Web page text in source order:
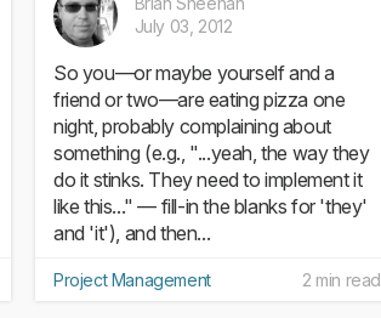
July 03, 2012
So you—or maybe yourself and a
friend or two—are eating pizza one
night, probably complaining about
something (e.g., "...yeah, the way they
do it stinks. They need to implement it
like this..." — fill-in the blanks for 'they'
and 'it'), and then...
Project Management 2 min read